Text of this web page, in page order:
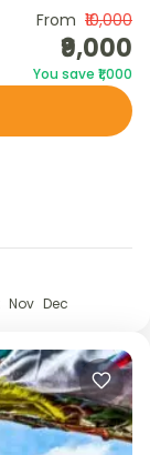
La for
that Doka-
From ₹10,000
₹9,000
You save ₹1,000
Nov Dec